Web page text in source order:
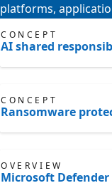
platforms,
CONCEPT
AI shared
CONCEPT
Ransomware
OVERVIEW
Microsoft